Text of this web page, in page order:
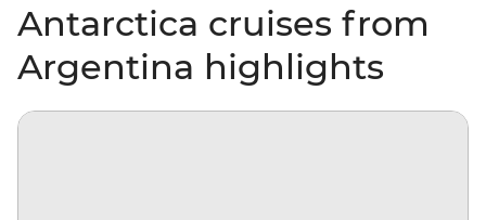
Antarctica cruises from
Argentina highlights